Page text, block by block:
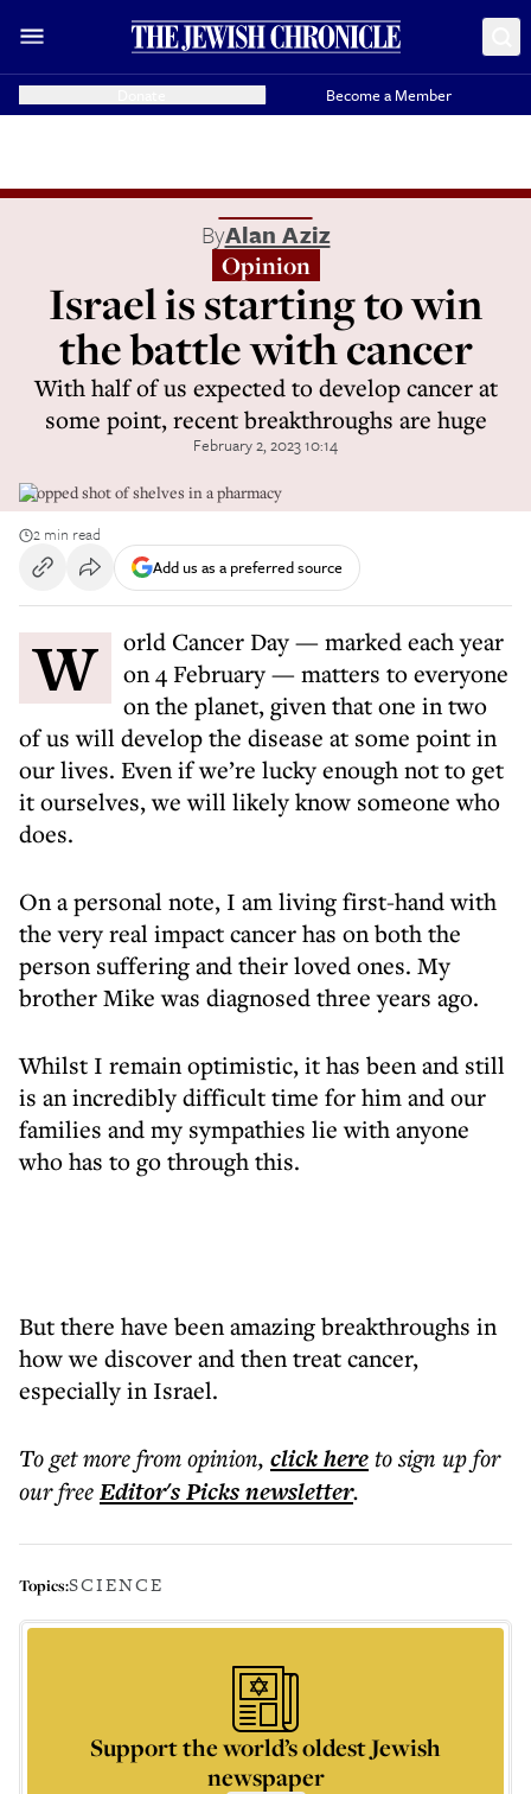
Become a Member
ByAlan Aziz
Opinion
Israel is starting to win
the battle with cancer
With half of us expected to develop cancer at
some point, recent breakthroughs are huge
February 2, 2023 10:14
Cropped shot of shelves in a pharmacy
2 min read
Add us as a preferred source
World Cancer Day — marked each year
on 4 February — matters to everyone
on the planet, given that one in two
of us will develop the disease at some point in
our lives. Even if we’re lucky enough not to get
it ourselves, we will likely know someone who
does.
On a personal note, I am living first-hand with
the very real impact cancer has on both the
person suffering and their loved ones. My
brother Mike was diagnosed three years ago.
Whilst I remain optimistic, it has been and still
is an incredibly difficult time for him and our
families and my sympathies lie with anyone
who has to go through this.
But there have been amazing breakthroughs in
how we discover and then treat cancer,
especially in Israel.
To get morefrom opinion, click hereto sign up for
our freeEditor's Picksnewsletter.
Topics:SCIENCE
Support the world’s oldest Jewish
newspaper